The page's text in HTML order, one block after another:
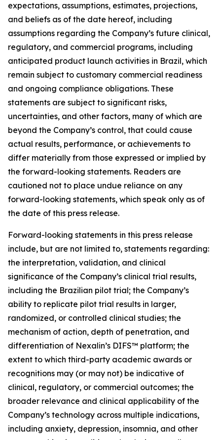
expectations, assumptions, estimates, projections,
and beliefs as of the date hereof, including
assumptions regarding the Company’s future clinical,
regulatory, and commercial programs, including
anticipated product launch activities in Brazil, which
remain subject to customary commercial readiness
and ongoing compliance obligations. These
statements are subject to significant risks,
uncertainties, and other factors, many of which are
beyond the Company’s control, that could cause
actual results, performance, or achievements to
differ materially from those expressed or implied by
the forward-looking statements. Readers are
cautioned not to place undue reliance on any
forward-looking statements, which speak only as of
the date of this press release.
Forward-looking statements in this press release
include, but are not limited to, statements regarding:
the interpretation, validation, and clinical
significance of the Company’s clinical trial results,
including the Brazilian pilot trial; the Company’s
ability to replicate pilot trial results in larger,
randomized, or controlled clinical studies; the
mechanism of action, depth of penetration, and
differentiation of Nexalin’s DIFS™ platform; the
extent to which third-party academic awards or
recognitions may (or may not) be indicative of
clinical, regulatory, or commercial outcomes; the
broader relevance and clinical applicability of the
Company’s technology across multiple indications,
including anxiety, depression, insomnia, and other